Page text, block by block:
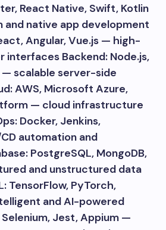
React Native, Swift, Kotlin
native app development
Angular, Vue.js — high-
interfaces Backend: Node.js,
— scalable server-side
AWS, Microsoft Azure,
— cloud infrastructure
Docker, Jenkins,
automation and
PostgreSQL, MongoDB,
and unstructured data
TensorFlow, PyTorch,
and AI-powered
Jest, Appium —